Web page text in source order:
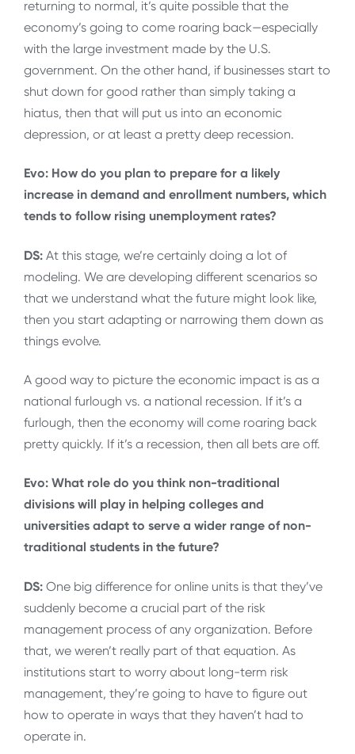
returning to normal, it’s quite possible that the
economy’s going to come roaring back—especially
with the large investment made by the U.S.
government. On the other hand, if businesses start to
shut down for good rather than simply taking a
hiatus, then that will put us into an economic
depression, or at least a pretty deep recession.
Evo: How do you plan to prepare for a likely
increase in demand and enrollment numbers, which
tends to follow rising unemployment rates?
DS: At this stage, we’re certainly doing a lot of
modeling. We are developing different scenarios so
that we understand what the future might look like,
then you start adapting or narrowing them down as
things evolve.
A good way to picture the economic impact is as a
national furlough vs. a national recession. If it’s a
furlough, then the economy will come roaring back
pretty quickly. If it’s a recession, then all bets are off.
Evo: What role do you think non-traditional
divisions will play in helping colleges and
universities adapt to serve a wider range of non-
traditional students in the future?
DS: One big difference for online units is that they’ve
suddenly become a crucial part of the risk
management process of any organization. Before
that, we weren’t really part of that equation. As
institutions start to worry about long-term risk
management, they’re going to have to figure out
how to operate in ways that they haven’t had to
operate in.